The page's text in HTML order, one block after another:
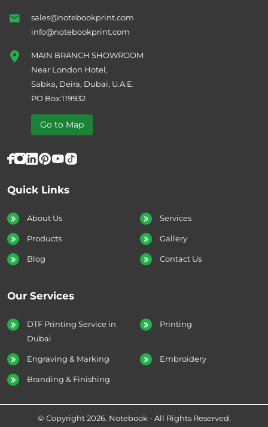
Quick Links
About Us Services
Products Gallery
Blog Contact Us
Our Services
DTF Printing Service in
Dubai
Printing
Engraving & Marking Embroidery
Branding & Finishing
sales@notebookprint.com
info@notebookprint.com
MAIN BRANCH SHOWROOM
Near London Hotel,
Sabka, Deira, Dubai, U.A.E.
PO Box:119932
Go to Map
© Copyright 2026. Notebook - All Rights Reserved.